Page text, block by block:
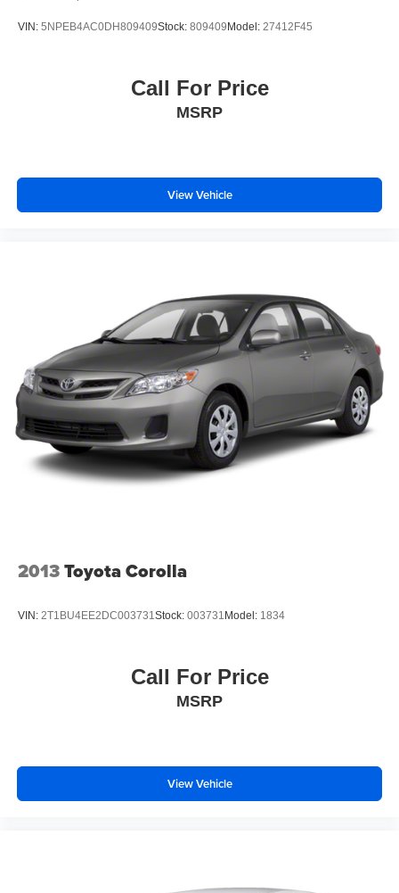
Thank you for taking the time to look at this charming-
VIN: 5NPEB4AC0DH809409Stock: 809409Model: 27412F45
Call For Price
MSRP
View Vehicle
2013Toyota Corolla
VIN: 2T1BU4EE2DC003731 Stock: 003731 Model: 1834
Call For Price
MSRP
View Vehicle